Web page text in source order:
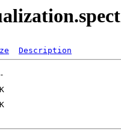
Description